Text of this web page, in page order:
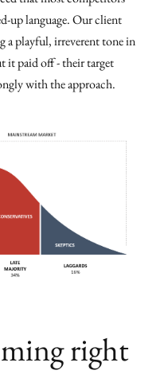
up language. Our client
a playful, irreverent tone in
it paid off - their target
with the approach.
right